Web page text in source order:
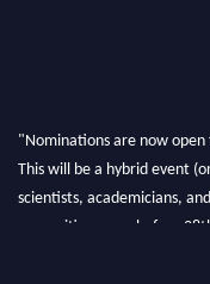
"Nominations are now open
This will be a hybrid event
scientists, academicians,
recognition on or before